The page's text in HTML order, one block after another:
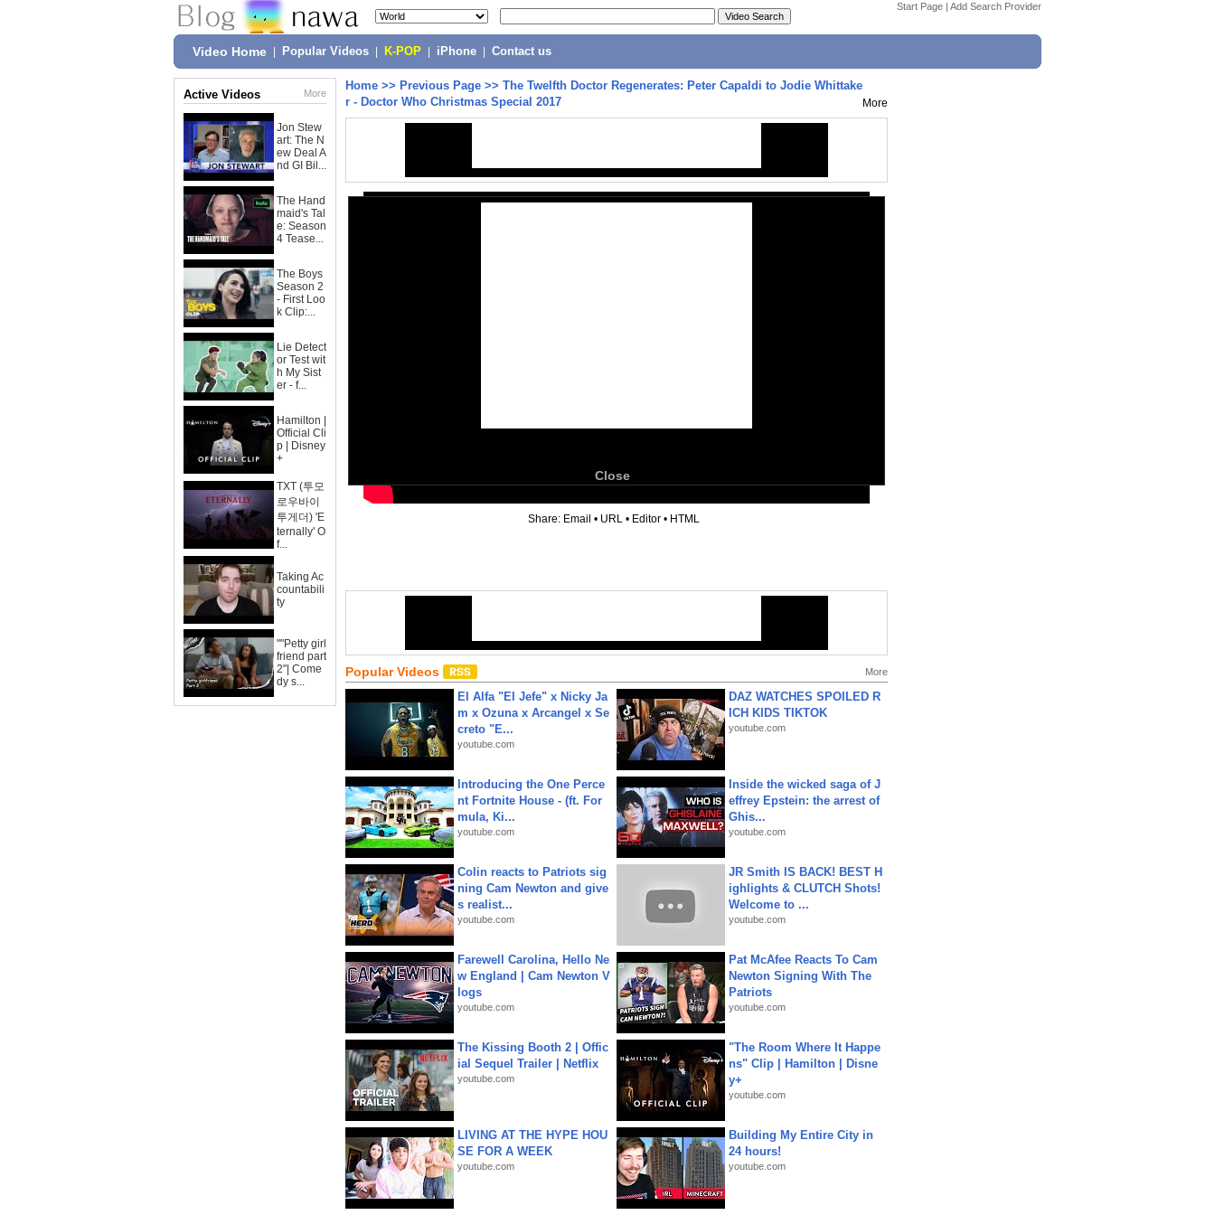
Start Page | Add Search Provider
Video Home Popular Videos K-POP iPhone Contact us
Active Videos More
Jon Stew
art: The N
ew Deal A
nd GI Bil...
The Hand
maid's Tal
e: Season
4 Tease...
The Boys
Season 2
- First Loo
k Clip:...
Lie Detect
or Test wit
h My Sist
er - f...
Hamilton |
Official Cli
p | Disney
+
TXT (투모
로우바이
투게더) 'E
ternally' O
f...
Taking Ac
countabili
ty
""Petty girl
friend part
2"| Come
dy s...
Home >> Previous Page >> The Twelfth Doctor Regenerates: Peter Capaldi to Jodie Whittake
r - Doctor Who Christmas Special 2017
More
Close
Share: Email • URL • Editor • HTML
Popular Videos More
El Alfa "El Jefe" x Nicky Ja
m x Ozuna x Arcangel x Se
creto "E...
youtube.com
DAZ WATCHES SPOILED R
ICH KIDS TIKTOK
youtube.com
Introducing the One Perce
nt Fortnite House - (ft. For
mula, Ki...
youtube.com
Inside the wicked saga of J
effrey Epstein: the arrest of
Ghis...
youtube.com
Colin reacts to Patriots sig
ning Cam Newton and give
s realist...
youtube.com
JR Smith IS BACK! BEST H
ighlights & CLUTCH Shots!
Welcome to ...
youtube.com
Farewell Carolina, Hello Ne
w England | Cam Newton V
logs
youtube.com
Pat McAfee Reacts To Cam
Newton Signing With The
Patriots
youtube.com
The Kissing Booth 2 | Offic
ial Sequel Trailer | Netflix
youtube.com
"The Room Where It Happe
ns" Clip | Hamilton | Disne
y+
youtube.com
LIVING AT THE HYPE HOU
SE FOR A WEEK
youtube.com
Building My Entire City in
24 hours!
youtube.com